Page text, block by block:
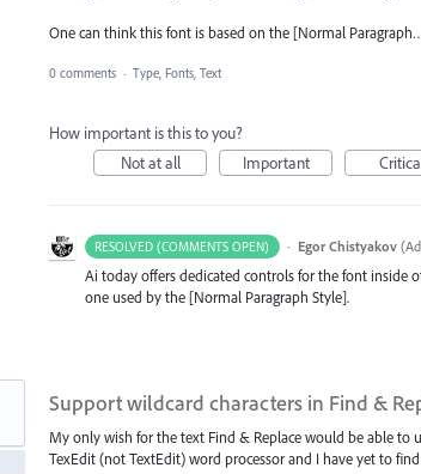
One can think this font is based on the [Normal
0 comments · Type, Fonts, Text
How important is this to you?
Not at all
Important
RESOLVED (COMMENTS OPEN) · Egor Chistyakov (
Ai today offers dedicated controls for the font inside
one used by the [Normal Paragraph Style].
Support wildcard characters in Find &
My only wish for the text Find & Replace would be able to
TexEdit (not TextEdit) word processor and I have yet to